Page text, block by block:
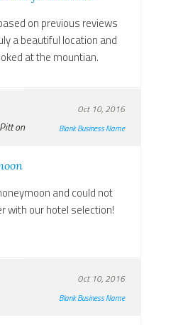
on previous reviews
a beautiful location and
at the mountian.
Oct 10, 2016
on Blank Business Name
and could not
with our hotel selection!
Oct 10, 2016
Blank Business Name